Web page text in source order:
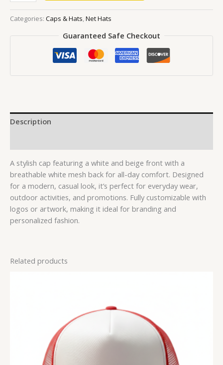
Categories: Caps & Hats,Net Hats
Guaranteed Safe Checkout
Description
A stylish cap featuring a white and beige front with a
breathable white mesh back for all-day comfort. Designed
for a modern, casual look, it’s perfect for everyday wear,
outdoor activities, and promotions. Fully customizable with
logos or artwork, making it ideal for branding and
personalized fashion.
Related products